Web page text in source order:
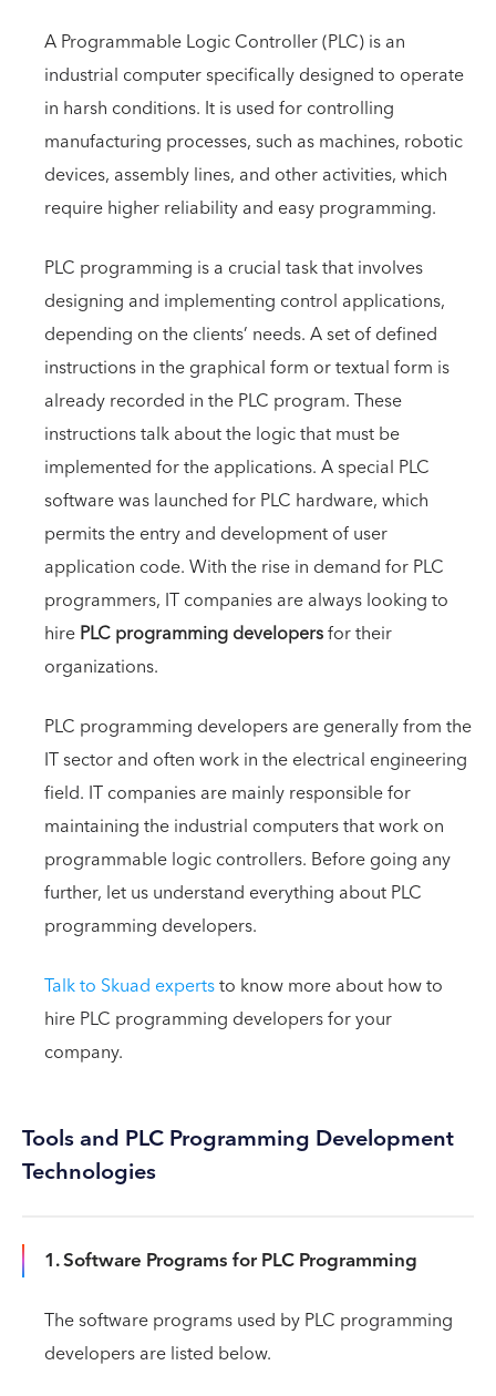
A Programmable Logic Controller (PLC) is an
industrial computer specifically designed to operate
in harsh conditions. It is used for controlling
manufacturing processes, such as machines, robotic
devices, assembly lines, and other activities, which
require higher reliability and easy programming.
PLC programming is a crucial task that involves
designing and implementing control applications,
depending on the clients’ needs. A set of defined
instructions in the graphical form or textual form is
already recorded in the PLC program. These
instructions talk about the logic that must be
implemented for the applications. A special PLC
software was launched for PLC hardware, which
permits the entry and development of user
application code. With the rise in demand for PLC
programmers, IT companies are always looking to
hirePLC programming developersfor their
organizations.
PLC programming developers are generally from the
IT sector and often work in the electrical engineering
field. IT companies are mainly responsible for
maintaining the industrial computers that work on
programmable logic controllers. Before going any
further, let us understand everything about PLC
programming developers.
Talk to Skuad expertsto know more about how to
hire PLC programming developers for your
company.
Tools and PLC Programming Development
Technologies
1. Software Programs for PLC Programming
The software programs used by PLC programming
developers are listed below.